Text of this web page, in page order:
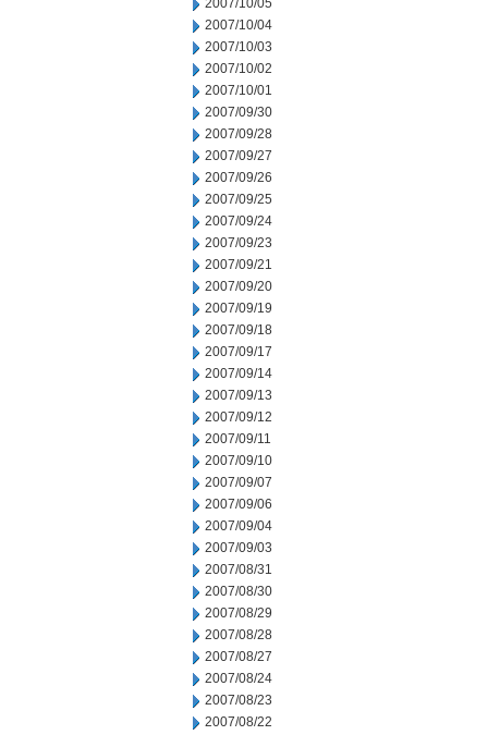
2007/10/05
2007/10/04
2007/10/03
2007/10/02
2007/10/01
2007/09/30
2007/09/28
2007/09/27
2007/09/26
2007/09/25
2007/09/24
2007/09/23
2007/09/21
2007/09/20
2007/09/19
2007/09/18
2007/09/17
2007/09/14
2007/09/13
2007/09/12
2007/09/11
2007/09/10
2007/09/07
2007/09/06
2007/09/04
2007/09/03
2007/08/31
2007/08/30
2007/08/29
2007/08/28
2007/08/27
2007/08/24
2007/08/23
2007/08/22